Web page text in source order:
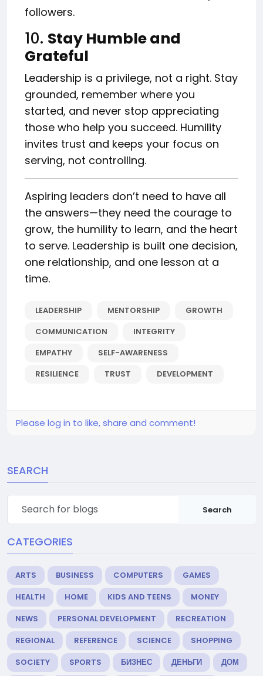
followers.
10. Stay Humble and
Grateful
Leadership is a privilege, not a right. Stay
grounded, remember where you
started, and never stop appreciating
those who help you succeed. Humility
invites trust and keeps your focus on
serving, not controlling.
Aspiring leaders don’t need to have all
the answers—they need the courage to
grow, the humility to learn, and the heart
to serve. Leadership is built one decision,
one relationship, and one lesson at a
time.
LEADERSHIP MENTORSHIP
GROWTH
COMMUNICATION
INTEGRITY
EMPATHY
SELF-AWARENESS
RESILIENCE
TRUST DEVELOPMENT
Please log in to like, share and comment!
SEARCH
Search
CATEGORIES
ARTS BUSINESS COMPUTERS
GAMES
HEALTH
HOME KIDS AND TEENS
MONEY
NEWS
PERSONAL DEVELOPMENT
RECREATION
REGIONAL
REFERENCE SCIENCE
SHOPPING
SOCIETY
SPORTS БИЗНЕС ДЕНЬГИ
ДОМ